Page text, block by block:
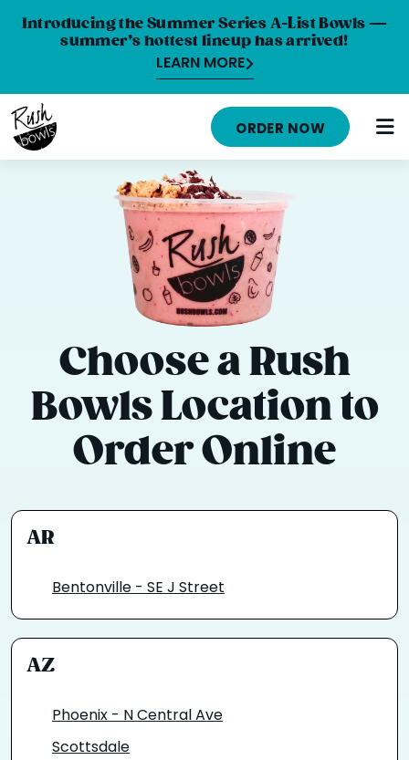
Introducing the Summer Series A-List Bowls —
summer’s hottest lineup has arrived!
LEARN MORE
MENU
NUTRITION INFO
LOCATIONS
ORDER ONLINE
ORDER CATERING
FRANCHISE OPPORTUNITIES
ORDER NOW
Choose a Rush
Bowls Location to
Order Online
AR
Bentonville - SE J Street
AZ
Phoenix - N Central Ave
Scottsdale